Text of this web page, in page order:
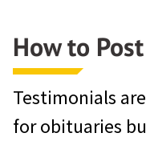
How to
Testimonials
for obituaries